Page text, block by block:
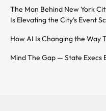
The Man Behind New York
Is Elevating the City’s Event
How AI Is Changing the Way
Mind The Gap — State Execs